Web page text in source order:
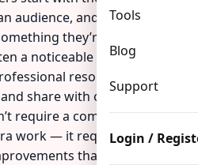
Tools
Blog
Support
Login /
audience, and eventually
they’re genuinely
a noticeable gap between
resource that
share with others.
require a complete
work — it requires making
that cumulatively